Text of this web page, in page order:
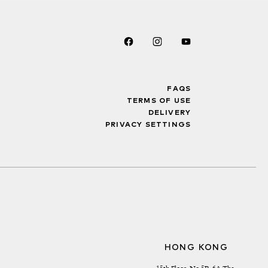
FAQS
TERMS OF USE
DELIVERY
PRIVACY SETTINGS
HONG KONG